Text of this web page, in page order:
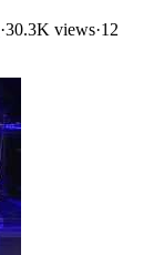
·30.3K views·12